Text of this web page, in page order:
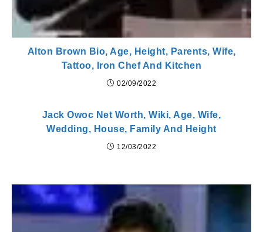
Alton Brown Bio, Age, Height, Parents, Wife,
Tattoo, Iron Chef And Kitchen
02/09/2022
Jack Owoc Net Worth, Wiki, Age, Wife,
Wedding, House, Family And Height
12/03/2022